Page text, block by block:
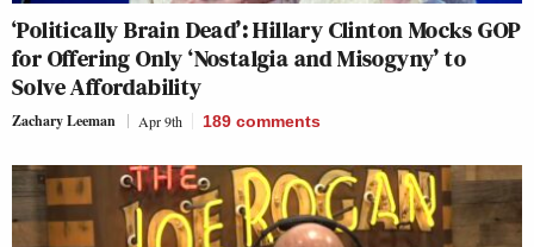
‘Politically Brain Dead’: Hillary Clinton Mocks GOP
for Offering Only ‘Nostalgia and Misogyny’ to
Solve Affordability
Zachary Leeman Apr 9th 189 comments